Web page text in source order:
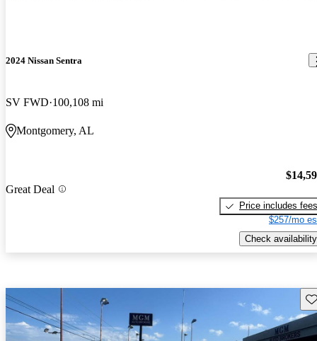
2024 Nissan Sentra
SV FWD 100,108 mi
Montgomery, AL
Great Deal
Price includes fees
$257/mo
Check availability